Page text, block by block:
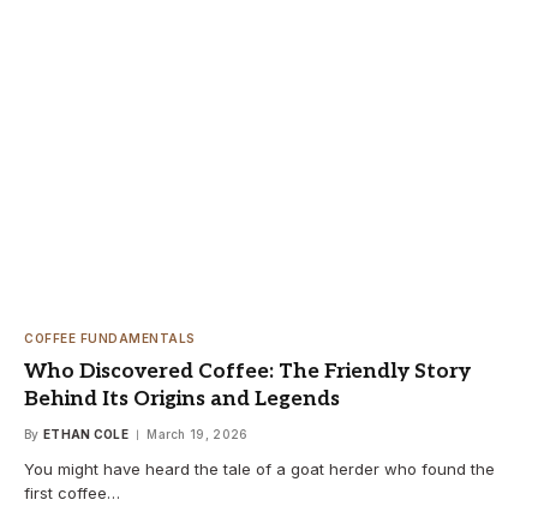
COFFEE FUNDAMENTALS
Who Discovered Coffee: The Friendly Story
Behind Its Origins and Legends
By ETHAN COLE March 19, 2026
You might have heard the tale of a goat herder who found the
first coffee…